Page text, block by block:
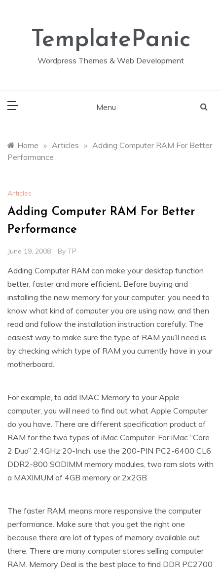
TemplatePanic
Wordpress Themes & Web Development
Menu
Home » Articles » Adding Computer RAM For Better
Performance
Articles
Adding Computer RAM For Better
Performance
June 19, 2008 By TP
Adding Computer RAM can make your desktop function
better, faster and more efficient. Before buying and
installing the new memory for your computer, you need to
know what kind of computer you are using now, and then
read and follow the installation instruction carefully. The
easiest way to make sure the type of RAM you’ll need is
by checking which type of RAM you currently have in your
motherboard.
For example, to add IMAC Memory to your Apple
computer, you will need to find out what Apple Computer
do you have. There are different specification product of
RAM for the two types of iMac Computer. For iMac “Core
2 Duo” 2.4GHz 20-Inch, use the 200-PIN PC2-6400 CL6
DDR2-800 SODIMM memory modules, two ram slots with
a MAXIMUM of 4GB memory or 2x2GB.
The faster RAM, means more responsive the computer
performance. Make sure that you get the right one
because there are lot of types of memory available out
there. There are many computer stores selling computer
RAM. Memory Deal is the best place to find DDR PC2700